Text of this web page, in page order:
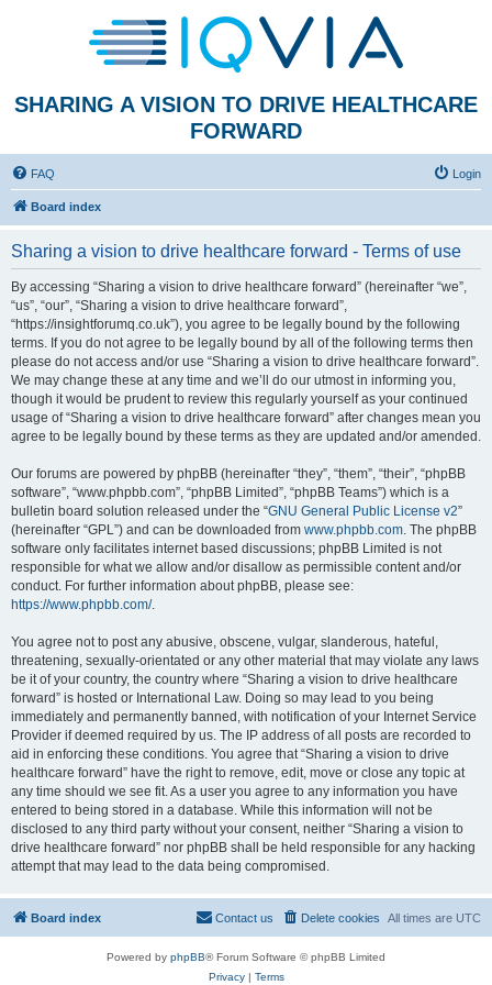
SHARING A VISION TO DRIVE HEALTHCARE
FORWARD
FAQ Login
Board index
Sharing a vision to drive healthcare forward - Terms of use
By accessing “Sharing a vision to drive healthcare forward” (hereinafter “we”,
“us”, “our”, “Sharing a vision to drive healthcare forward”,
“https://insightforumq.co.uk”), you agree to be legally bound by the following
terms. If you do not agree to be legally bound by all of the following terms then
please do not access and/or use “Sharing a vision to drive healthcare forward”.
We may change these at any time and we’ll do our utmost in informing you,
though it would be prudent to review this regularly yourself as your continued
usage of “Sharing a vision to drive healthcare forward” after changes mean you
agree to be legally bound by these terms as they are updated and/or amended.
Our forums are powered by phpBB (hereinafter “they”, “them”, “their”, “phpBB
software”, “www.phpbb.com”, “phpBB Limited”, “phpBB Teams”) which is a
bulletin board solution released under the “GNU General Public License v2”
(hereinafter “GPL”) and can be downloaded from www.phpbb.com. The phpBB
software only facilitates internet based discussions; phpBB Limited is not
responsible for what we allow and/or disallow as permissible content and/or
conduct. For further information about phpBB, please see:
https://www.phpbb.com/.
You agree not to post any abusive, obscene, vulgar, slanderous, hateful,
threatening, sexually-orientated or any other material that may violate any laws
be it of your country, the country where “Sharing a vision to drive healthcare
forward” is hosted or International Law. Doing so may lead to you being
immediately and permanently banned, with notification of your Internet Service
Provider if deemed required by us. The IP address of all posts are recorded to
aid in enforcing these conditions. You agree that “Sharing a vision to drive
healthcare forward” have the right to remove, edit, move or close any topic at
any time should we see fit. As a user you agree to any information you have
entered to being stored in a database. While this information will not be
disclosed to any third party without your consent, neither “Sharing a vision to
drive healthcare forward” nor phpBB shall be held responsible for any hacking
attempt that may lead to the data being compromised.
Board index All times are UTC
Delete cookies
Contact us
Powered by phpBB® Forum Software © phpBB Limited
Privacy| Terms